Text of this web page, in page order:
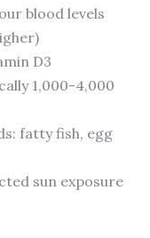
blood levels
D3
1,000-4,000
fatty fish, egg
sun exposure